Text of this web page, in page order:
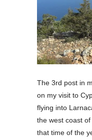
The 3rd post in
on my visit to
flying into
the west coast
that time of the